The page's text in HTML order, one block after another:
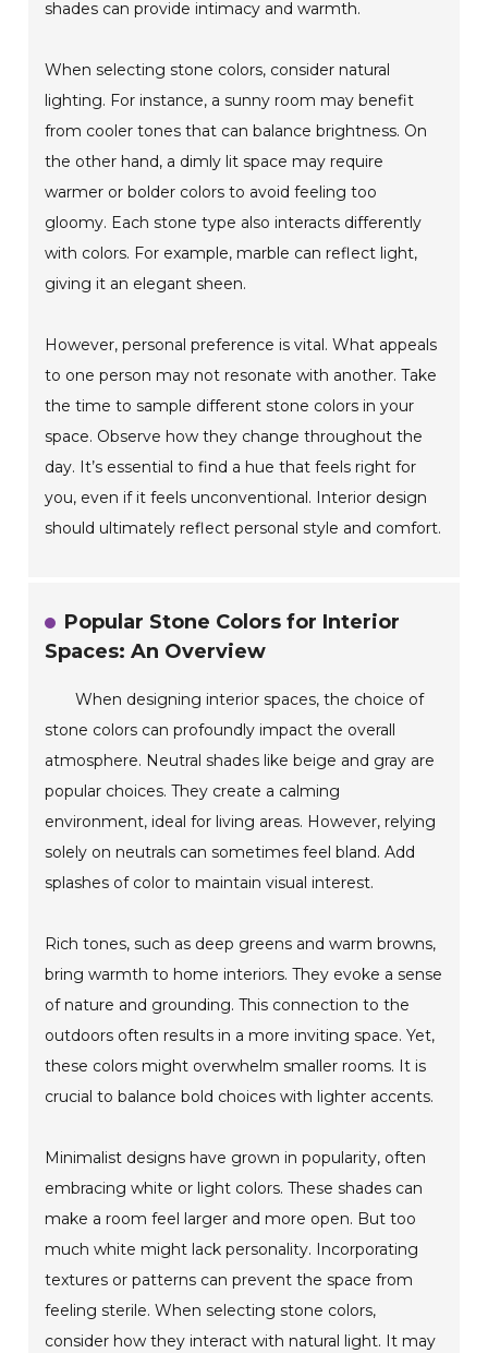
shades can provide intimacy and warmth.
When selecting stone colors, consider natural
lighting. For instance, a sunny room may benefit
from cooler tones that can balance brightness. On
the other hand, a dimly lit space may require
warmer or bolder colors to avoid feeling too
gloomy. Each stone type also interacts differently
with colors. For example, marble can reflect light,
giving it an elegant sheen.
However, personal preference is vital. What appeals
to one person may not resonate with another. Take
the time to sample different stone colors in your
space. Observe how they change throughout the
day. It’s essential to find a hue that feels right for
you, even if it feels unconventional. Interior design
should ultimately reflect personal style and comfort.
Popular Stone Colors for Interior
Spaces: An Overview
When designing interior spaces, the choice of
stone colors can profoundly impact the overall
atmosphere. Neutral shades like beige and gray are
popular choices. They create a calming
environment, ideal for living areas. However, relying
solely on neutrals can sometimes feel bland. Add
splashes of color to maintain visual interest.
Rich tones, such as deep greens and warm browns,
bring warmth to home interiors. They evoke a sense
of nature and grounding. This connection to the
outdoors often results in a more inviting space. Yet,
these colors might overwhelm smaller rooms. It is
crucial to balance bold choices with lighter accents.
Minimalist designs have grown in popularity, often
embracing white or light colors. These shades can
make a room feel larger and more open. But too
much white might lack personality. Incorporating
textures or patterns can prevent the space from
feeling sterile. When selecting stone colors,
consider how they interact with natural light. It may